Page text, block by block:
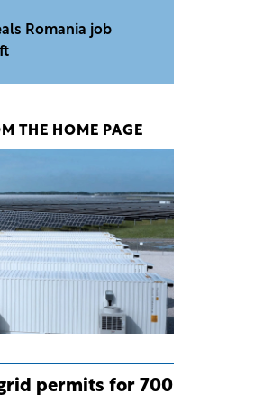
Romania job
THE HOME PAGE
permits for 700